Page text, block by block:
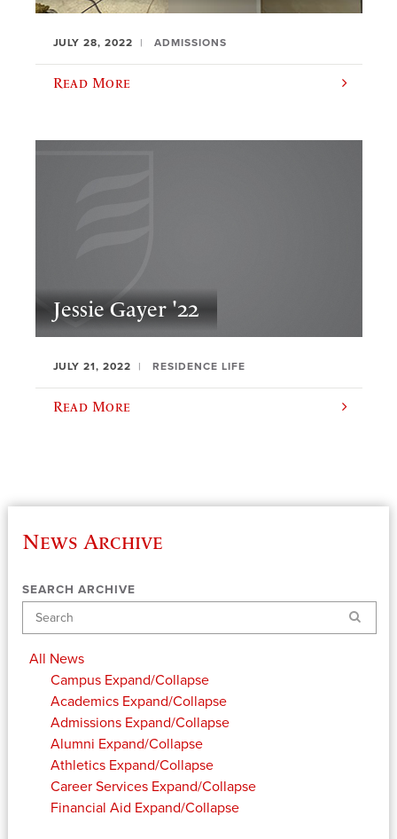
JULY 28, 2022 ADMISSIONS
Read More
Jessie Gayer '22
JULY 21, 2022 RESIDENCE LIFE
Read More
News Archive
SEARCH ARCHIVE
Search
All News
Campus Expand/Collapse
Academics Expand/Collapse
Admissions Expand/Collapse
Alumni Expand/Collapse
Athletics Expand/Collapse
Career Services Expand/Collapse
Financial Aid Expand/Collapse